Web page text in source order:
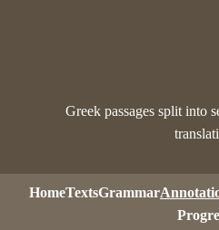
Greek passages split into
HomeTextsGrammar